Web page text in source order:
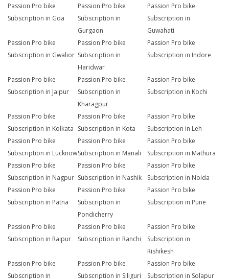
Passion Pro bike
Subscription in Goa
Passion Pro bike
Subscription in
Gurgaon
Passion Pro bike
Subscription in
Guwahati
Passion Pro bike
Subscription in Gwalior
Passion Pro bike
Subscription in
Haridwar
Passion Pro bike
Subscription in Indore
Passion Pro bike
Subscription in Jaipur
Passion Pro bike
Subscription in
Kharagpur
Passion Pro bike
Subscription in Kochi
Passion Pro bike
Subscription in Kolkata
Passion Pro bike
Subscription in Kota
Passion Pro bike
Subscription in Leh
Passion Pro bike
Subscription in Lucknow
Passion Pro bike
Subscription in Manali
Passion Pro bike
Subscription in Mathura
Passion Pro bike
Subscription in Nagpur
Passion Pro bike
Subscription in Nashik
Passion Pro bike
Subscription in Noida
Passion Pro bike
Subscription in Patna
Passion Pro bike
Subscription in
Pondicherry
Passion Pro bike
Subscription in Pune
Passion Pro bike
Subscription in Raipur
Passion Pro bike
Subscription in Ranchi
Passion Pro bike
Subscription in
Rishikesh
Passion Pro bike
Subscription in
Passion Pro bike
Subscription in Siliguri
Passion Pro bike
Subscription in Solapur